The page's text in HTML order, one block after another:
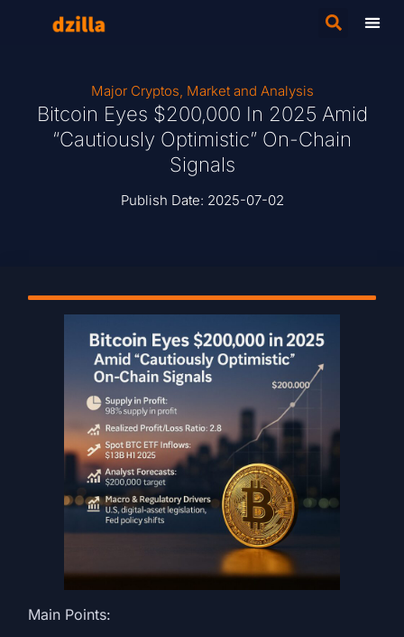
Major Cryptos, Market and Analysis
Bitcoin Eyes $200,000 In 2025 Amid
“Cautiously Optimistic” On-Chain
Signals
Publish Date: 2025-07-02
Main Points: